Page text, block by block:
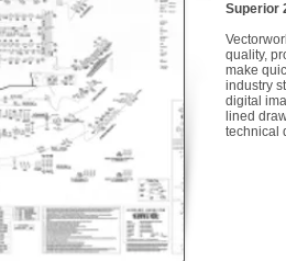
Superior
quality,
make
industry
digital
lined
technical